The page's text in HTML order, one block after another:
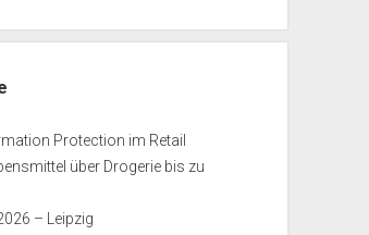
Protection im Retail
über Drogerie bis zu
– Leipzig